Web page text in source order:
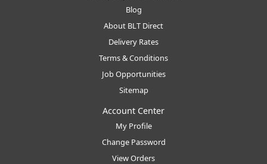
Blog
About BLT Direct
Delivery Rates
Terms & Conditions
Job Opportunities
Sitemap
Account Center
My Profile
Change Password
View Orders